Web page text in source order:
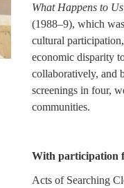
What Happens to Us
(1988–9), which
cultural
economic disparity
collaboratively, and
screenings in four,
communities.
With participation
Acts of Searching